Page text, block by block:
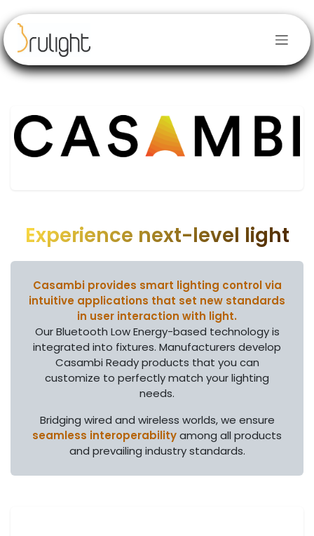
Experience next-level light
Casambi provides smart lighting control via
intuitive applications that set new standards
in user interaction with light.
Our Bluetooth Low Energy-based technology is
integrated into fixtures. Manufacturers develop
Casambi Ready products that you can
customize to perfectly match your lighting
needs.
Bridging wired and wireless worlds, we ensure
seamless interoperabilityamong all products
and prevailing industry standards.